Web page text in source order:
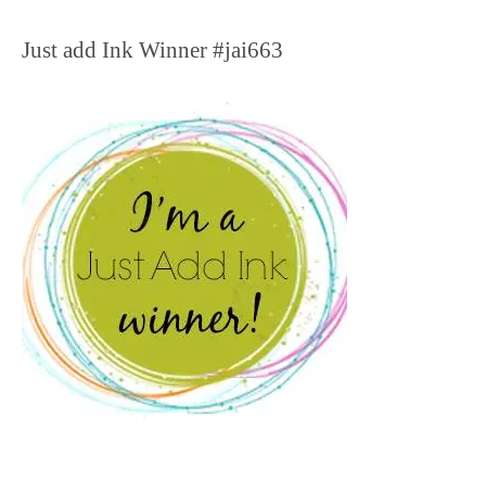
Just add Ink Winner #jai663